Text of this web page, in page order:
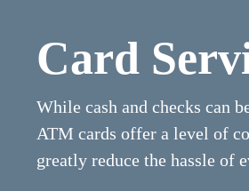
Card
While cash and checks can
ATM cards offer a level of
greatly reduce the hassle of